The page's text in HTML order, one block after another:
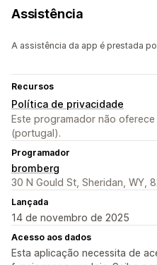
Assistência
A assistência da app é prestada
Recursos
Política de privacidade
Este programador não
(portugal).
Programador
bromberg
30 N Gould St, Sheridan, WY,
Lançada
14 de novembro de 2025
Acesso aos dados
Esta aplicação necessita de